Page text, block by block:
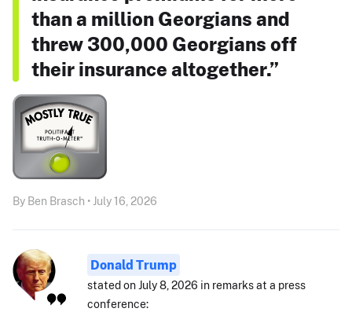
than a million Georgians and
threw 300,000 Georgians off
their insurance altogether.”
By Ben Brasch • July 16, 2026
Donald Trump
stated on July 8, 2026 in remarks at a press
conference: